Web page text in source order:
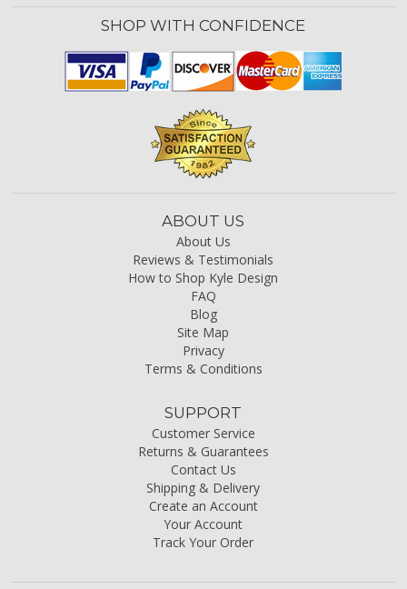
SHOP WITH CONFIDENCE
ABOUT US
About Us
Reviews & Testimonials
How to Shop Kyle Design
FAQ
Blog
Site Map
Privacy
Terms & Conditions
SUPPORT
Customer Service
Returns & Guarantees
Contact Us
Shipping & Delivery
Create an Account
Your Account
Track Your Order